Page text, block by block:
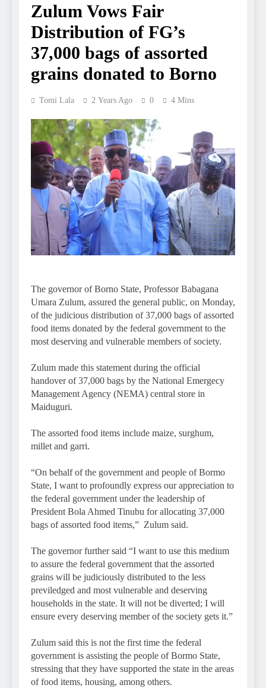
Zulum Vows Fair
Distribution of FG’s
37,000 bags of assorted
grains donated to Borno
Tomi Lala 2 Years Ago 0 4 Mins
The governor of Borno State, Professor Babagana
Umara Zulum, assured the general public, on Monday,
of the judicious distribution of 37,000 bags of assorted
food items donated by the federal government to the
most deserving and vulnerable members of society.
Zulum made this statement during the official
handover of 37,000 bags by the National Emergecy
Management Agency (NEMA) central store in
Maiduguri.
The assorted food items include maize, surghum,
millet and garri.
“On behalf of the government and people of Bormo
State, I want to profoundly express our appreciation to
the federal government under the leadership of
President Bola Ahmed Tinubu for allocating 37,000
bags of assorted food items,” Zulum said.
The governor further said “I want to use this medium
to assure the federal government that the assorted
grains will be judiciously distributed to the less
previledged and most vulnerable and deserving
households in the state. It will not be diverted; I will
ensure every deserving member of the society gets it.”
Zulum said this is not the first time the federal
government is assisting the people of Bormo State,
stressing that they have supported the state in the areas
of food items, housing, among others.